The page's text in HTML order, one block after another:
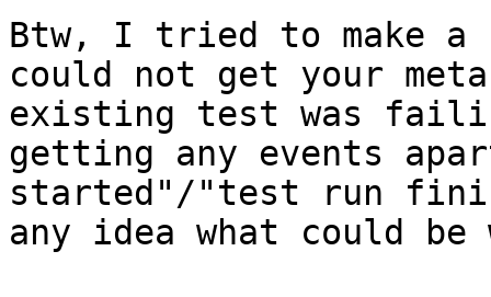
Btw, I tried to make
could not get your
existing test was
getting any events
started"/"test run
any idea what could be